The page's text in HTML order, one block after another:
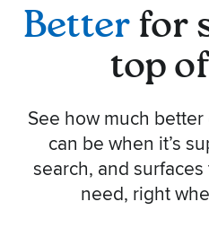
Betterfor
top
See how much
can be when it’s
search, and
need, right